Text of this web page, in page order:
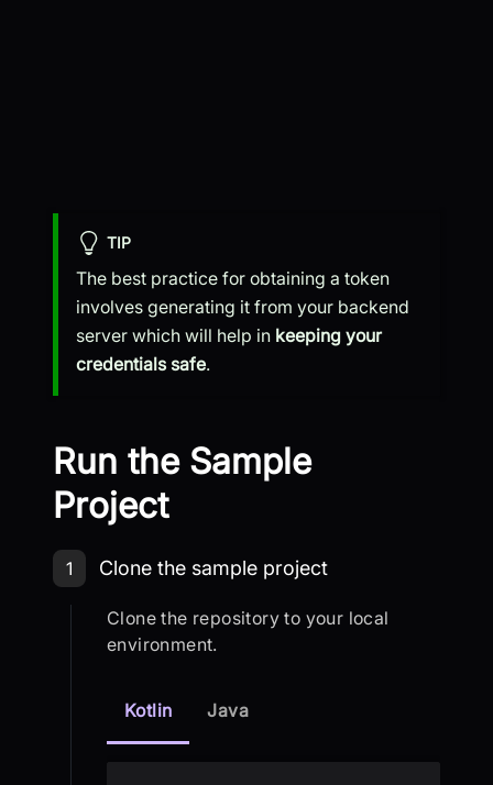
TIP
The best practice for obtaining a token
involves generating it from your backend
server which will help in keeping your
credentials safe.
Run the Sample
Project
Step 1: Clone the sample project
1 Clone the sample project
Clone the repository to your local
environment.
Kotlin Java